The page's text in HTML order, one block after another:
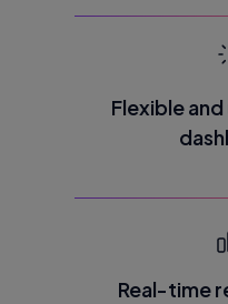
Flexible
Real-time